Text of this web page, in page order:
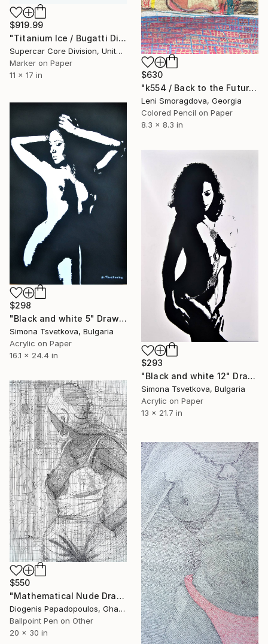
$919.99
"Titanium Ice / Bugatti Divo" Drawing
Supercar Core Division, United States
Marker on Paper
11 x 17 in
$630
"k554 / Back to the Future - {$M}" Drawing
Leni Smoragdova, Georgia
Colored Pencil on Paper
8.3 x 8.3 in
$298
"Black and white 5" Drawing
Simona Tsvetkova, Bulgaria
Acrylic on Paper
16.1 x 24.4 in
$293
"Black and white 12" Drawing
Simona Tsvetkova, Bulgaria
Acrylic on Paper
13 x 21.7 in
$550
"Mathematical Nude Drawing, "Narrow Expose" Wall Art" Drawing
Diogenis Papadopoulos, Ghana
Ballpoint Pen on Other
20 x 30 in